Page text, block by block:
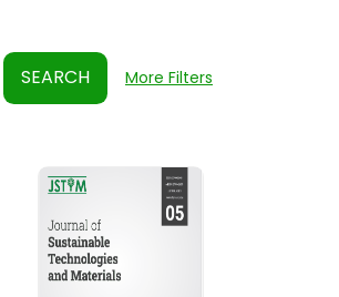
SEARCH More Filters